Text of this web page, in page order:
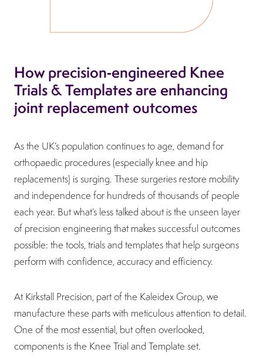
How precision‑engineered Knee
Trials & Templates are enhancing
joint replacement outcomes
As the UK’s population continues to age, demand for
orthopaedic procedures (especially knee and hip
replacements) is surging. These surgeries restore mobility
and independence for hundreds of thousands of people
each year. But what’s less talked about is the unseen layer
of precision engineering that makes successful outcomes
possible: the tools, trials and templates that help surgeons
perform with confidence, accuracy and efficiency.
At Kirkstall Precision, part of the Kaleidex Group, we
manufacture these parts with meticulous attention to detail.
One of the most essential, but often overlooked,
components is the Knee Trial and Template set.